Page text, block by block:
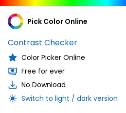
Pick Color Online
Contrast Checker
Color Picker Online
Free for ever
No Download
Switch to light / dark version